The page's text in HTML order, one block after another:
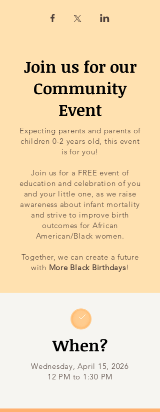
Join us for our
Community
Event
Expecting parents and parents of
children 0-2 years old, this event
is for you!
Join us for a FREE event of
education and celebration of you
and your little one, as we raise
awareness about infant mortality
and strive to improve birth
outcomes for African
American/Black women.
Together, we can create a future
with More Black Birthdays!
When?
Wednesday, April 15, 2026
12 PM to 1:30 PM